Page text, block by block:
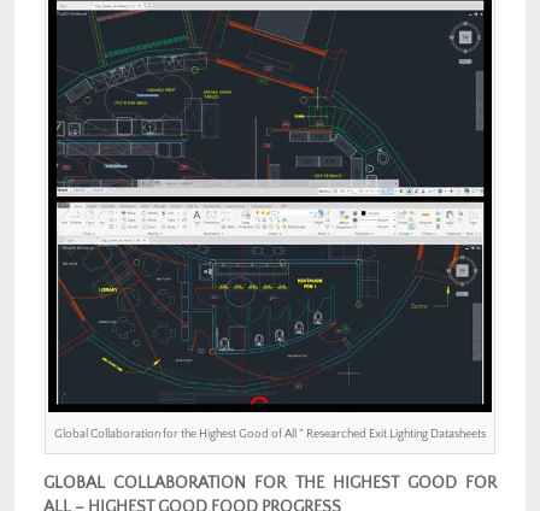
Global Collaboration for the Highest Good of All ” Researched Exit Lighting Datasheets
GLOBAL COLLABORATION FOR THE HIGHEST GOOD FOR